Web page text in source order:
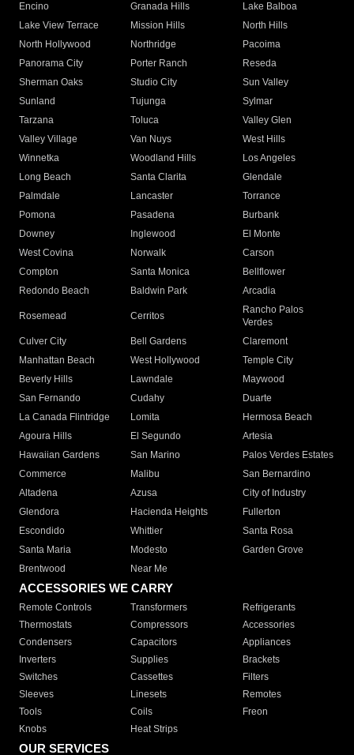
Encino
Granada Hills
Lake Balboa
Lake View Terrace
Mission Hills
North Hills
North Hollywood
Northridge
Pacoima
Panorama City
Porter Ranch
Reseda
Sherman Oaks
Studio City
Sun Valley
Sunland
Tujunga
Sylmar
Tarzana
Toluca
Valley Glen
Valley Village
Van Nuys
West Hills
Winnetka
Woodland Hills
Los Angeles
Long Beach
Santa Clarita
Glendale
Palmdale
Lancaster
Torrance
Pomona
Pasadena
Burbank
Downey
Inglewood
El Monte
West Covina
Norwalk
Carson
Compton
Santa Monica
Bellflower
Redondo Beach
Baldwin Park Arcadia
Rosemead Cerritos
Rancho Palos
Verdes
Culver City
Bell Gardens
Claremont
Manhattan Beach
West Hollywood
Temple City
Beverly Hills
Lawndale
Maywood
San Fernando
Cudahy
Duarte
La Canada Flintridge
Lomita
Hermosa Beach
Agoura Hills
El Segundo
Artesia
Hawaiian Gardens
San Marino
Palos Verdes Estates
Commerce
Malibu
San Bernardino
Altadena
Azusa
City of Industry
Glendora
Hacienda Heights
Fullerton
Escondido
Whittier
Santa Rosa
Santa Maria
Modesto
Garden Grove
Brentwood
Near Me
ACCESSORIES WE CARRY
Remote Controls Transformers
Refrigerants
Thermostats
Compressors
Accessories
Condensers
Capacitors
Appliances
Inverters
Supplies
Brackets
Switches
Cassettes
Filters
Sleeves
Linesets
Remotes
Tools
Coils
Freon
Knobs
Heat Strips
OUR SERVICES